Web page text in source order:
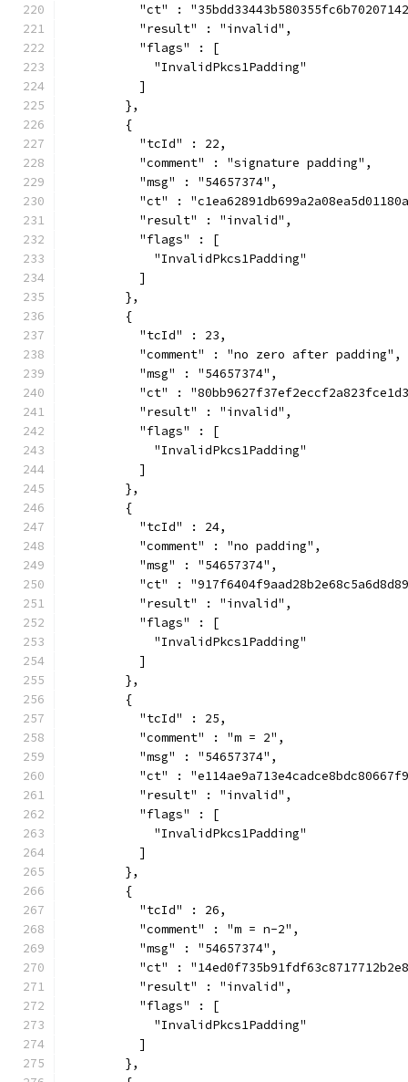
"ct" :
          "result" : "invalid",
          "flags" : [
            "InvalidPkcs1Padding"
          ]
        },
        {
          "tcId" : 22,
          "comment" : "signature padding",
          "msg" : "54657374",
"ct" :
          "result" : "invalid",
          "flags" : [
            "InvalidPkcs1Padding"
          ]
        },
        {
          "tcId" : 23,
          "comment" : "no zero after padding",
          "msg" : "54657374",
"ct" :
          "result" : "invalid",
          "flags" : [
            "InvalidPkcs1Padding"
          ]
        },
        {
          "tcId" : 24,
          "comment" : "no padding",
          "msg" : "54657374",
"ct" :
          "result" : "invalid",
          "flags" : [
            "InvalidPkcs1Padding"
          ]
        },
        {
          "tcId" : 25,
          "comment" : "m = 2",
          "msg" : "54657374",
"ct" :
          "result" : "invalid",
          "flags" : [
            "InvalidPkcs1Padding"
          ]
        },
        {
          "tcId" : 26,
          "comment" : "m = n-2",
          "msg" : "54657374",
"ct" :
          "result" : "invalid",
          "flags" : [
            "InvalidPkcs1Padding"
          ]
        },